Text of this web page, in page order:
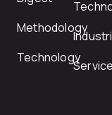
Methodology
Technology